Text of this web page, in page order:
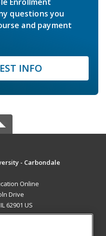
questions you
and payment
INFO
- Carbondale
Online
Drive
62901 US